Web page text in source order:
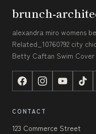
brunch-
alexandra miro womens
Related_10760792 city
Betty Caftan Swim Cover
CONTACT
123 Commerce Street